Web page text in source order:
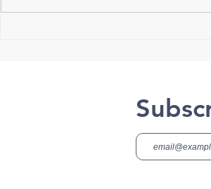
Best Weightlifting Gloves